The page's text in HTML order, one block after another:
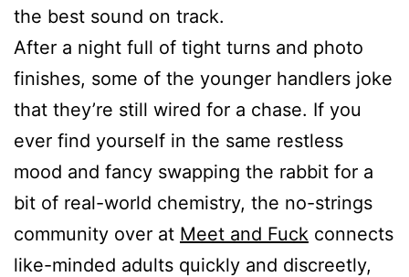
the best sound on track.
After a night full of tight turns and photo
finishes, some of the younger handlers joke
that they’re still wired for a chase. If you
ever find yourself in the same restless
mood and fancy swapping the rabbit for a
bit of real-world chemistry, the no-strings
community over at Meet and Fuck connects
like-minded adults quickly and discreetly,